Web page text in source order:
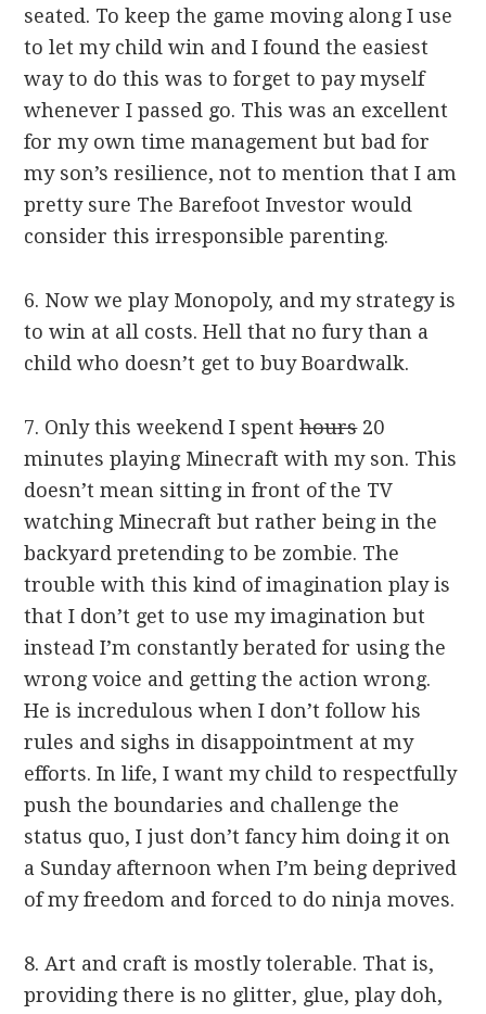
seated. To keep the game moving along I use
to let my child win and I found the easiest
way to do this was to forget to pay myself
whenever I passed go. This was an excellent
for my own time management but bad for
my son’s resilience, not to mention that I am
pretty sure The Barefoot Investor would
consider this irresponsible parenting.
6. Now we play Monopoly, and my strategy is
to win at all costs. Hell that no fury than a
child who doesn’t get to buy Boardwalk.
7. Only this weekend I spenthours20
minutes playing Minecraft with my son. This
doesn’t mean sitting in front of the TV
watching Minecraft but rather being in the
backyard pretending to be zombie. The
trouble with this kind of imagination play is
that I don’t get to use my imagination but
instead I’m constantly berated for using the
wrong voice and getting the action wrong.
He is incredulous when I don’t follow his
rules and sighs in disappointment at my
efforts. In life, I want my child to respectfully
push the boundaries and challenge the
status quo, I just don’t fancy him doing it on
a Sunday afternoon when I’m being deprived
of my freedom and forced to do ninja moves.
8. Art and craft is mostly tolerable. That is,
providing there is no glitter, glue, play doh,